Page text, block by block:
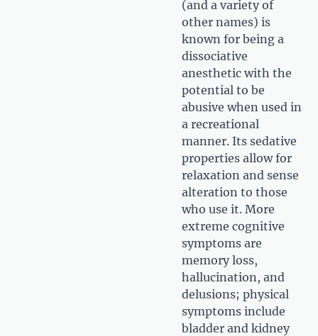
(and a variety of
other names) is
known for being a
dissociative
anesthetic with the
potential to be
abusive when used in
a recreational
manner. Its sedative
properties allow for
relaxation and sense
alteration to those
who use it. More
extreme cognitive
symptoms are
memory loss,
hallucination, and
delusions; physical
symptoms include
bladder and kidney